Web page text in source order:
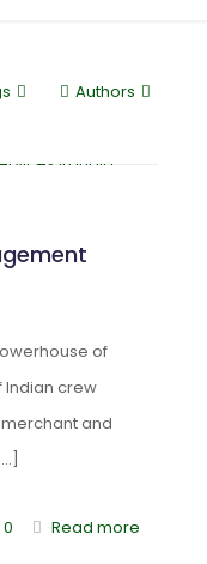
Authors
of
Indian crew
and
0 Read more